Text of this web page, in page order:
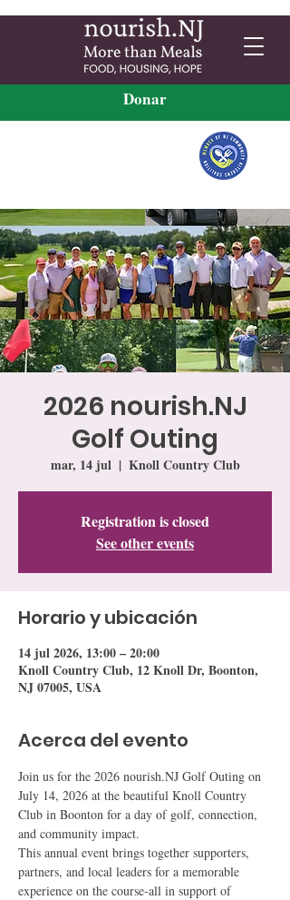
Donar
2026 nourish.NJ
Golf Outing
mar, 14 jul
  |
Knoll Country Club
Registration is closed
See other events
Horario y ubicación
14 jul 2026, 13:00 – 20:00
Knoll Country Club, 12 Knoll Dr, Boonton,
NJ 07005, USA
Acerca del evento
Join us for the 2026 nourish.NJ Golf Outing on
July 14, 2026 at the beautiful Knoll Country
Club in Boonton for a day of golf, connection,
and community impact.
This annual event brings together supporters,
partners, and local leaders for a memorable
experience on the course-all in support of